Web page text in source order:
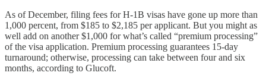
As of December, filing fees for H-1B visas have gone up more than
1,000 percent, from $185 to $2,185 per applicant. But you might as
well add on another $1,000 for what’s called “premium processing”
of the visa application. Premium processing guarantees 15-day
turnaround; otherwise, processing can take between four and six
months, according to Glucoft.